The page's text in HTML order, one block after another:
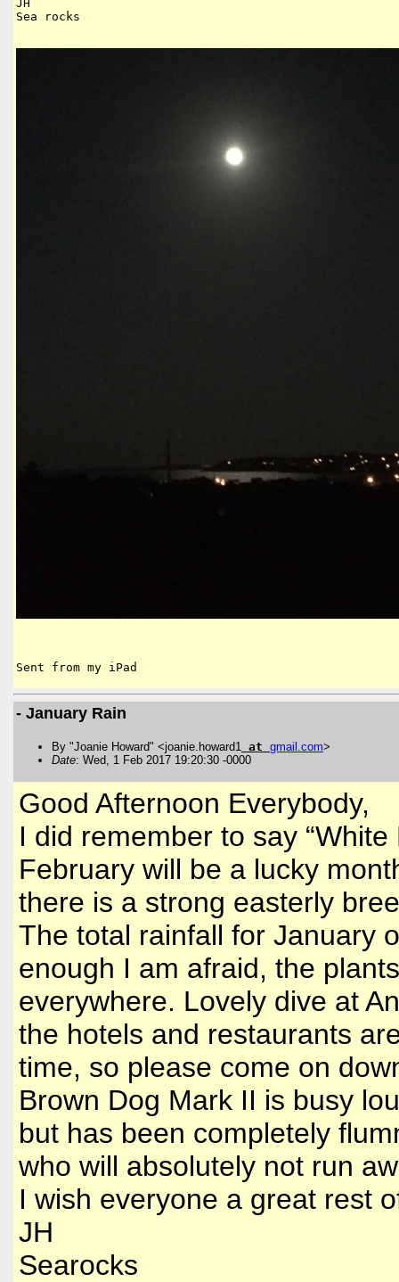
JH
Sea rocks
Sent from my iPad
- January Rain
By "Joanie Howard" <joanie.howard1 at gmail .com>
Date: Wed, 1 Feb 2017 19:20:30 -0000
Good Afternoon Everybody,
I did remember to say
February will be a lucky
there is a strong easterly
The total rainfall for January
enough I am afraid, the
everywhere. Lovely dive at
the hotels and restaurants
time, so please come on
Brown Dog Mark II is busy
but has been completely
who will absolutely not run
I wish everyone a great rest
JH
Searocks